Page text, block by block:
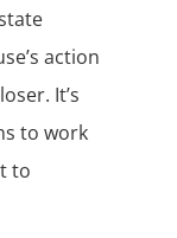
action
It’s
to work
to